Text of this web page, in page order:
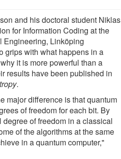
and his doctoral student Niklas
for Information Coding at the
Engineering, Linköping
grips with what happens in a
it is more powerful than a
results have been published in
.
major difference is that quantum
of freedom for each bit. By
of freedom in a classical
of the algorithms at the same
in a quantum computer,"